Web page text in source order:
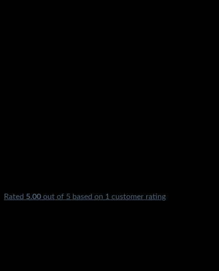
Rated 5.00 out of 5 based on 1 customer rating